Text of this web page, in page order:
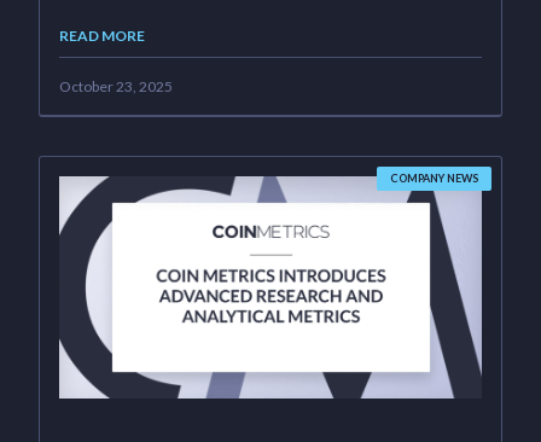
READ MORE
October 23, 2025
COMPANY NEWS